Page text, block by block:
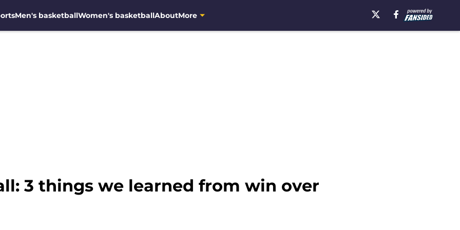
Men's basketballWomen's basketballAboutMore
3 things we learned from win over